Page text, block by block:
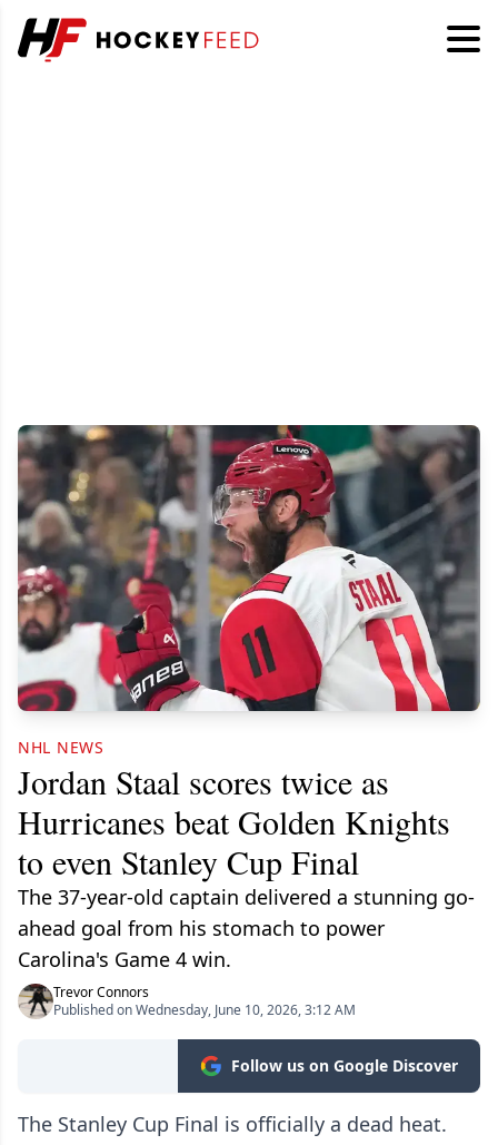
NHL NEWS
Jordan Staal scores twice as
Hurricanes beat Golden Knights
to even Stanley Cup Final
The 37-year-old captain delivered a stunning go-
ahead goal from his stomach to power
Carolina's Game 4 win.
Trevor Connors
Published on Wednesday, June 10, 2026, 3:12 AM
Follow us on Google Discover
The Stanley Cup Final is officially a dead heat.